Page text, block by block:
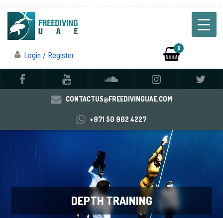
Login / Register
0
CONTACTUS@FREEDIVINGUAE.COM
+971 50 902 4227
DEPTH TRAINING